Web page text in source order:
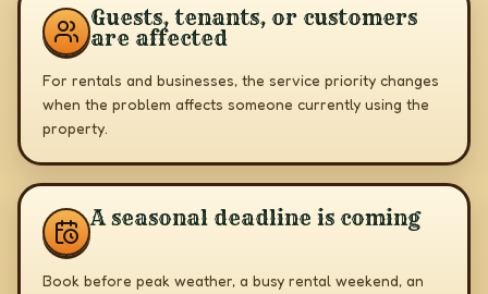
Guests, tenants, or customers
are affected
For rentals and businesses, the service priority changes
when the problem affects someone currently using the
property.
A seasonal deadline is coming
Book before peak weather, a busy rental weekend, an